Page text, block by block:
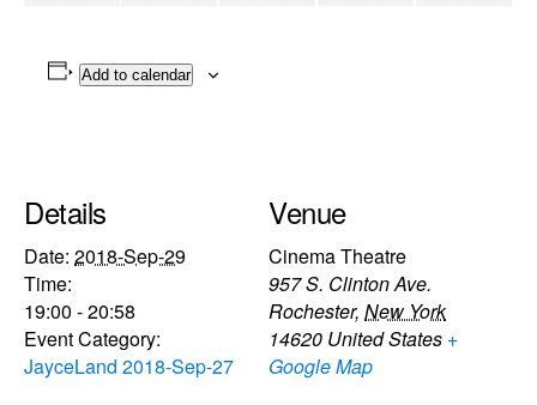
Add to calendar
Details
Date: 2018-Sep-29
Time:
19:00 - 20:58
Event Category:
JayceLand 2018-Sep-27
Venue
Cinema Theatre
957 S. Clinton Ave.
Rochester, New York
14620 United States +
Google Map